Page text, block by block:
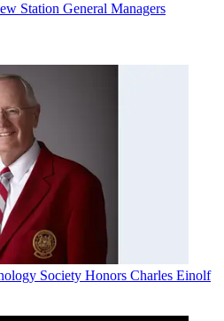
Station General Managers
Society Honors Charles Einolf